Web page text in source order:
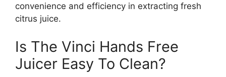
convenience and efficiency in extracting fresh
citrus juice.
Is The Vinci Hands Free
Juicer Easy To Clean?